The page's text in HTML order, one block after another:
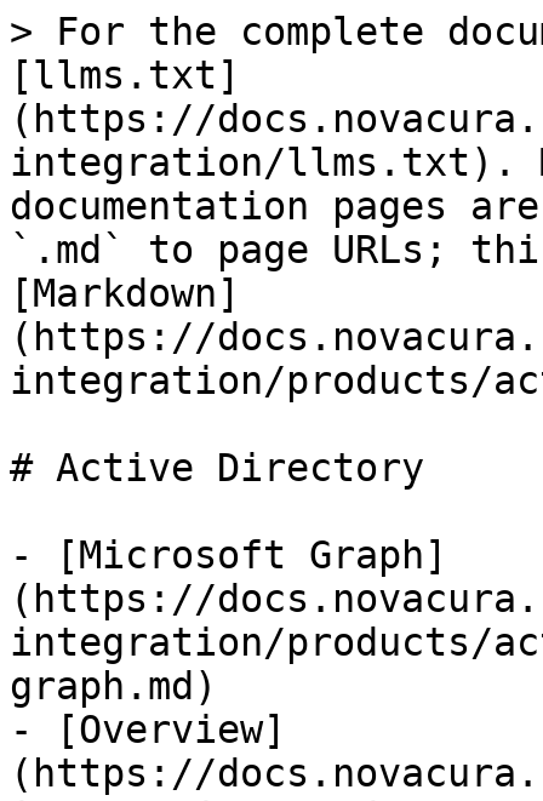
> For the complete
[llms.txt]
(https://
integration/llms.txt).
documentation pages
`.md` to page URLs;
[Markdown]
(https://
integration/products/
# Active Directory
- [Microsoft Graph]
(https://
integration/products/
graph.md)
- [Overview]
(https://